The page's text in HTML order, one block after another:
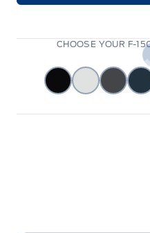
CHOOSE YOUR F-